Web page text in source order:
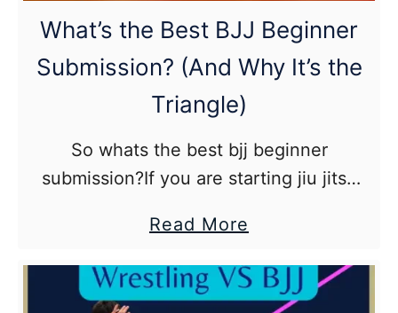
Jitsu
What’s the Best BJJ Beginner
Submission? (And Why It’s the
Triangle)
So whats the best bjj beginner
submission?If you are starting jiu jitsu
considered the best beginner
submission that you should learn first,
especially …
Read More
the
Best